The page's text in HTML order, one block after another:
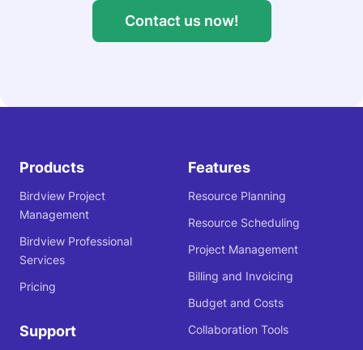
Contact us now!
Products
Birdview Project
Management
Birdview Professional
Services
Pricing
Support
Features
Resource Planning
Resource Scheduling
Project Management
Billing and Invoicing
Budget and Costs
Collaboration Tools